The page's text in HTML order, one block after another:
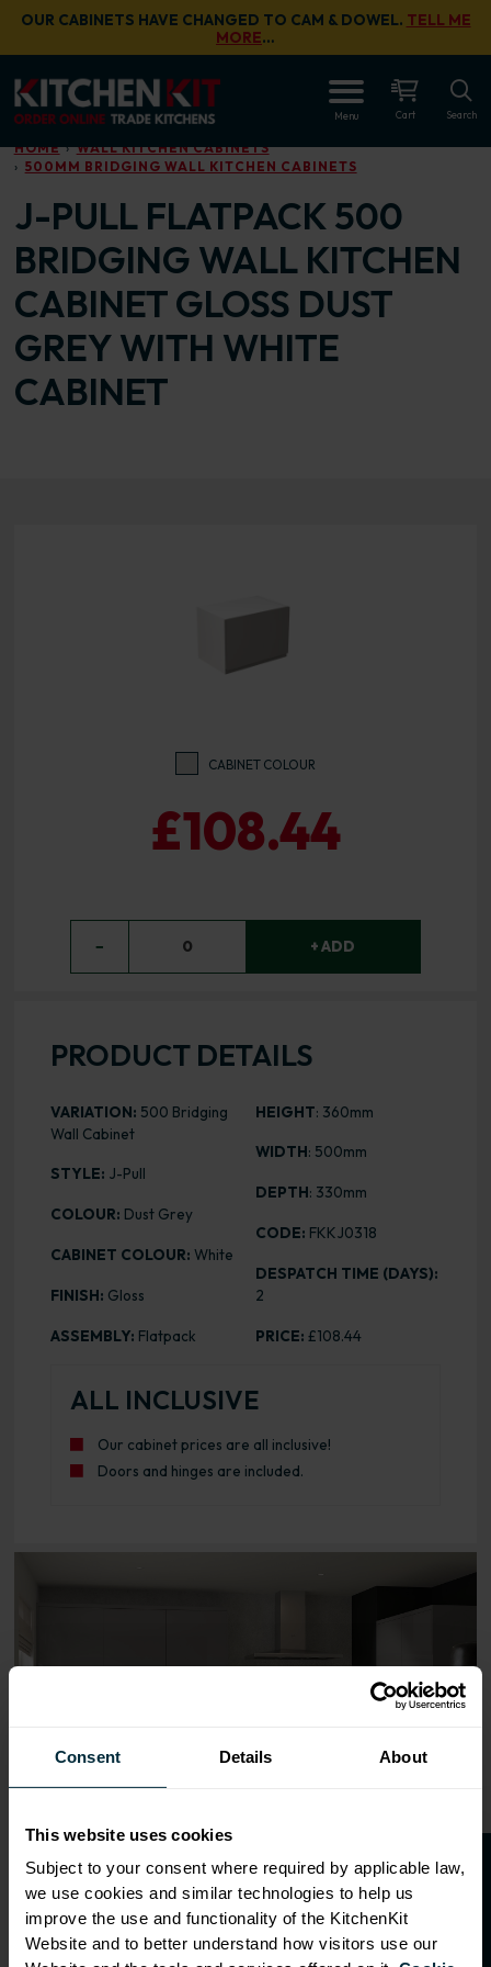
Consent Details About
This website uses cookies
Subject to your consent where required by applicable law,
we use cookies and similar technologies to help us
improve the use and functionality of the KitchenKit
Website and to better understand how visitors use our
Skip to main content
OUR CABINETS HAVE CHANGED TO CAM & DOWEL. TELL ME
MORE…
Menu Cart Search
HOME
WALL KITCHEN CABINETS
500MM BRIDGING WALL KITCHEN CABINETS
J-PULL FLATPACK 500
BRIDGING WALL KITCHEN
CABINET GLOSS DUST
GREY WITH WHITE
CABINET
CABINET COLOUR
£108.44
− 0 + ADD
PRODUCT DETAILS
VARIATION: 500 Bridging
Wall Cabinet
STYLE: J-Pull
COLOUR: Dust Grey
CABINET COLOUR: White
FINISH: Gloss
ASSEMBLY: Flatpack
HEIGHT: 360mm
WIDTH: 500mm
DEPTH: 330mm
CODE: FKKJ0318
DESPATCH TIME (DAYS):
2
PRICE: £108.44
ALL INCLUSIVE
Our cabinet prices are all inclusive!
Doors and hinges are included.
ff